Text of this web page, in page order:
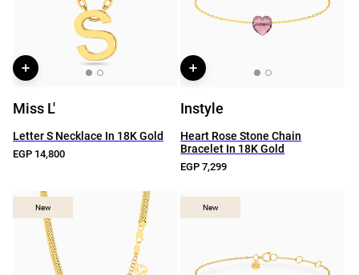
Miss L'
Letter S Necklace In 18K Gold
EGP 14,800
Instyle
Heart Rose Stone Chain
Bracelet In 18K Gold
EGP 7,299
New
New New
New